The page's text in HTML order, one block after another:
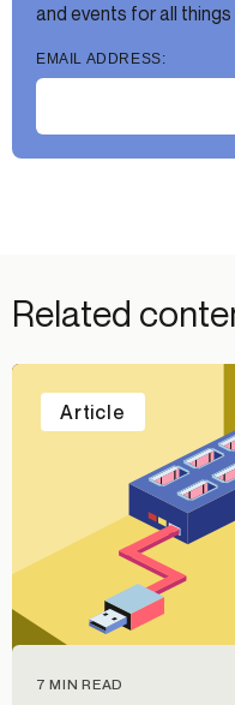
and events for all
EMAIL ADDRESS:
Related
7 MIN READ
Article